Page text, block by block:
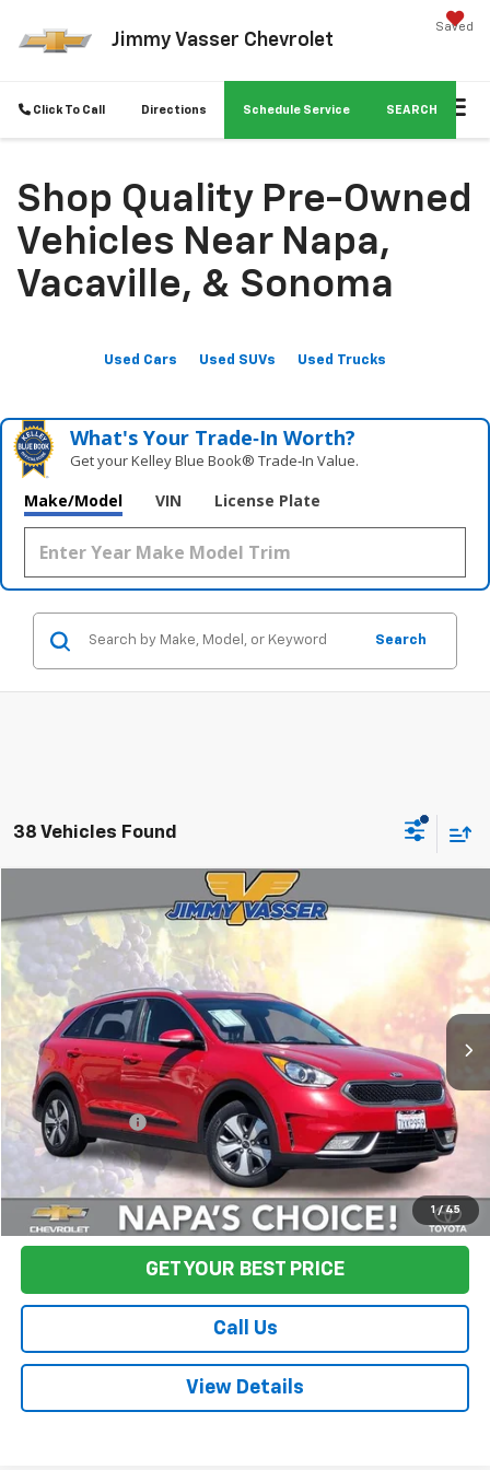
Jimmy Vasser Chevrolet
Saved
Click To Call Directions Schedule Service SEARCH
Shop Quality Pre-Owned
Vehicles Near Napa,
Vacaville, & Sonoma
Used Cars Used SUVs Used Trucks
What's Your Trade‑In Worth?
Get your Kelley Blue Book® Trade‑In Value.
Make/Model VIN License Plate
Search
38 Vehicles Found
1 / 45
2017Kia NiroEX
Price Drop
VIN:
KNDCC3LC0H5053484Stock:T260906A
116,888 mi
$10,080
FINAL PRICE
Less
Sale Price $9,995
Documentation Fee: +$85
Final Price: $10,080
Start Buying Process
GET YOUR BEST PRICE
Call Us
View Details
Compare Vehicle